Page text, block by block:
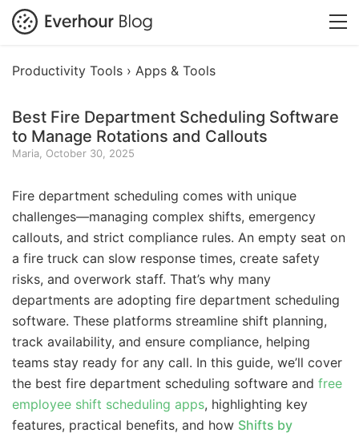
Productivity Tools › Apps & Tools
Best Fire Department Scheduling Software
to Manage Rotations and Callouts
Maria, October 30, 2025
Fire department scheduling comes with unique
challenges—managing complex shifts, emergency
callouts, and strict compliance rules. An empty seat on
a fire truck can slow response times, create safety
risks, and overwork staff. That’s why many
departments are adopting fire department scheduling
software. These platforms streamline shift planning,
track availability, and ensure compliance, helping
teams stay ready for any call. In this guide, we’ll cover
the best fire department scheduling software and free
employee shift scheduling apps, highlighting key
features, practical benefits, and how Shifts by